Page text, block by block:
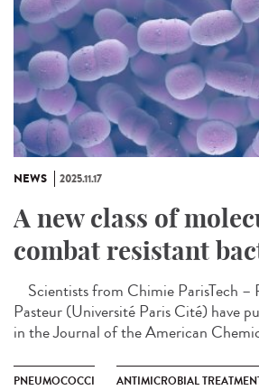
NEWS 2025.11.17
A new class of
combat resistant
Scientists from Chimie ParisTech –
Pasteur (Université Paris Cité) have
in the Journal of the American
PNEUMOCOCCI ANTIMICROBIAL